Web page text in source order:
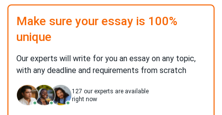
Make sure your essay is 100%
unique
Our experts will write for you an essay on any topic,
with any deadline and requirements from scratch
127 our experts are available
right now